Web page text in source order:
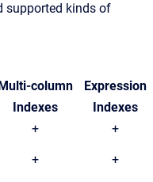
supported kinds of
column
Indexes
Expression
Indexes
+ +
+ +